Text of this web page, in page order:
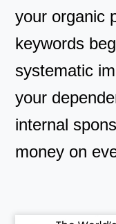
your organic
keywords
systematic
your
internal
money on